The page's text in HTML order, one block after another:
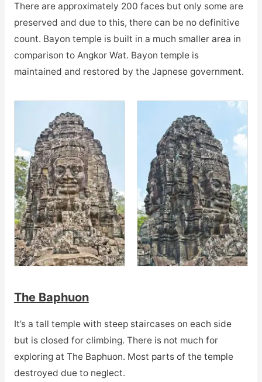
There are approximately 200 faces but only some are
preserved and due to this, there can be no definitive
count. Bayon temple is built in a much smaller area in
comparison to Angkor Wat. Bayon temple is
maintained and restored by the Japnese government.
The Baphuon
It’s a tall temple with steep staircases on each side
but is closed for climbing. There is not much for
exploring at The Baphuon. Most parts of the temple
destroyed due to neglect.